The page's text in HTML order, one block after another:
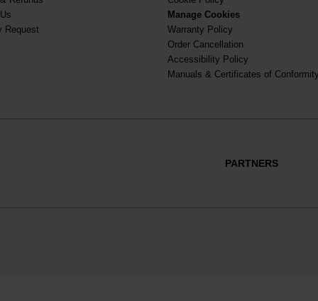
Request
Manage Cookies
Warranty Policy
Order Cancellation
Accessibility Policy
Manuals & Certificates of Conformity
PARTNERS